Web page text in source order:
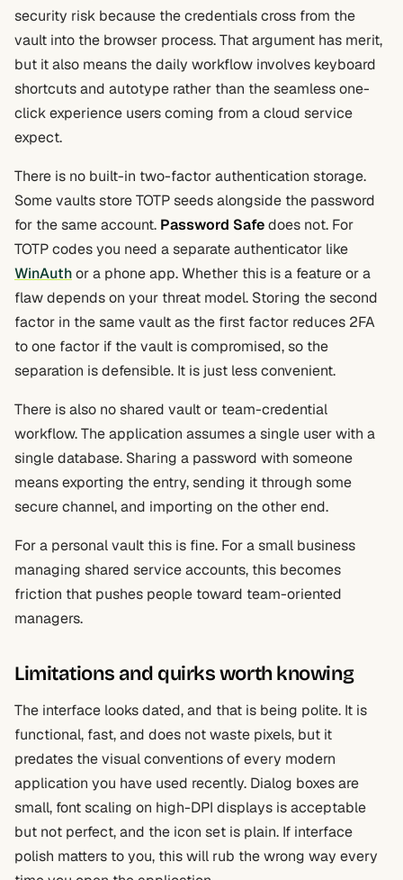
security risk because the credentials cross from the
vault into the browser process. That argument has merit,
but it also means the daily workflow involves keyboard
shortcuts and autotype rather than the seamless one-
click experience users coming from a cloud service
expect.
There is no built-in two-factor authentication storage.
Some vaults store TOTP seeds alongside the password
for the same account. Password Safedoes not. For
TOTP codes you need a separate authenticator like
WinAuthor a phone app. Whether this is a feature or a
flaw depends on your threat model. Storing the second
factor in the same vault as the first factor reduces 2FA
to one factor if the vault is compromised, so the
separation is defensible. It is just less convenient.
There is also no shared vault or team-credential
workflow. The application assumes a single user with a
single database. Sharing a password with someone
means exporting the entry, sending it through some
secure channel, and importing on the other end.
For a personal vault this is fine. For a small business
managing shared service accounts, this becomes
friction that pushes people toward team-oriented
managers.
Limitations and quirks worth knowing
The interface looks dated, and that is being polite. It is
functional, fast, and does not waste pixels, but it
predates the visual conventions of every modern
application you have used recently. Dialog boxes are
small, font scaling on high-DPI displays is acceptable
but not perfect, and the icon set is plain. If interface
polish matters to you, this will rub the wrong way every